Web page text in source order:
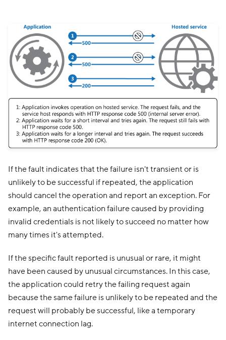
If the fault indicates that the failure isn't transient or is
unlikely to be successful if repeated, the application
should cancel the operation and report an exception. For
example, an authentication failure caused by providing
invalid credentials is not likely to succeed no matter how
many times it's attempted.
If the specific fault reported is unusual or rare, it might
have been caused by unusual circumstances. In this case,
the application could retry the failing request again
because the same failure is unlikely to be repeated and the
request will probably be successful, like a temporary
internet connection lag.